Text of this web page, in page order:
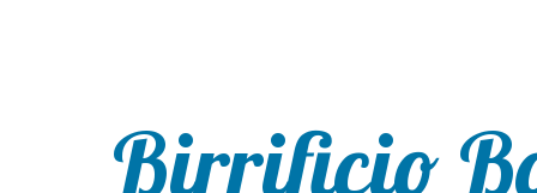
Birrificio